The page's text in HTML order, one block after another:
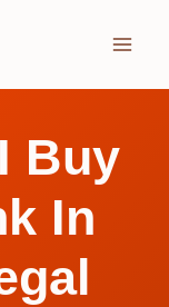
Buy
In